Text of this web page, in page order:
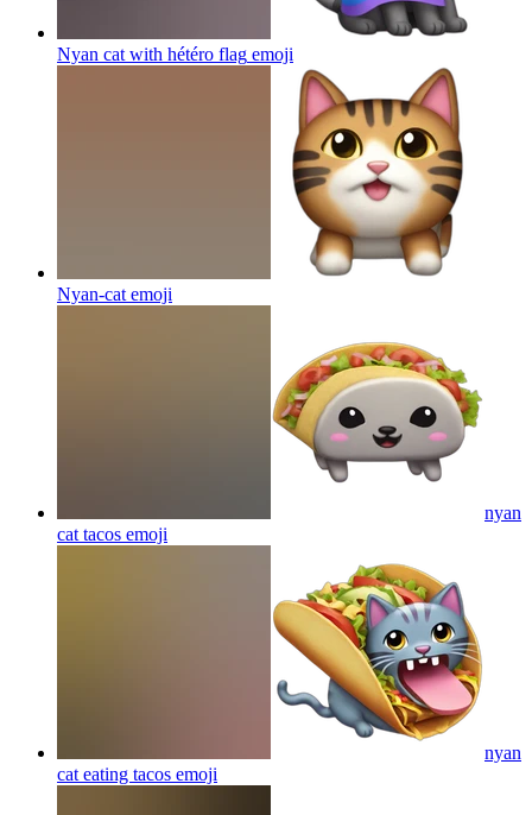
Nyan cat with hétéro flag emoji
Nyan-cat emoji
nyan
cat tacos emoji
nyan
cat eating tacos emoji